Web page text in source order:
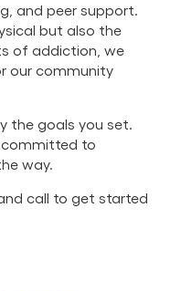
and peer support.
but also the
of addiction, we
our community
the goals you set.
committed to
way.
call to get started